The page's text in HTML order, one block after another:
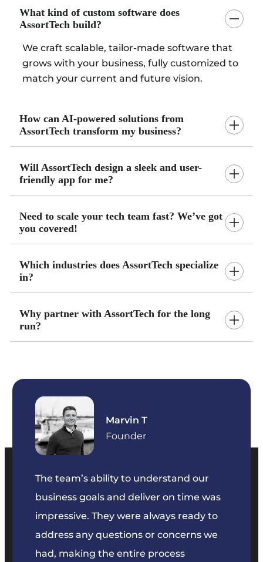
What kind of custom software does
AssortTech build?
We craft scalable, tailor-made software that
grows with your business, fully customized to
match your current and future vision.
How can AI-powered solutions from
AssortTech transform my business?
Will AssortTech design a sleek and user-
friendly app for me?
Need to scale your tech team fast? We’ve got
you covered!
Which industries does AssortTech specialize
in?
Why partner with AssortTech for the long
run?
The team’s ability to understand our
business goals and deliver on time was
impressive. They were always ready to
address any questions or concerns we
had, making the entire process
Marvin T
Founder